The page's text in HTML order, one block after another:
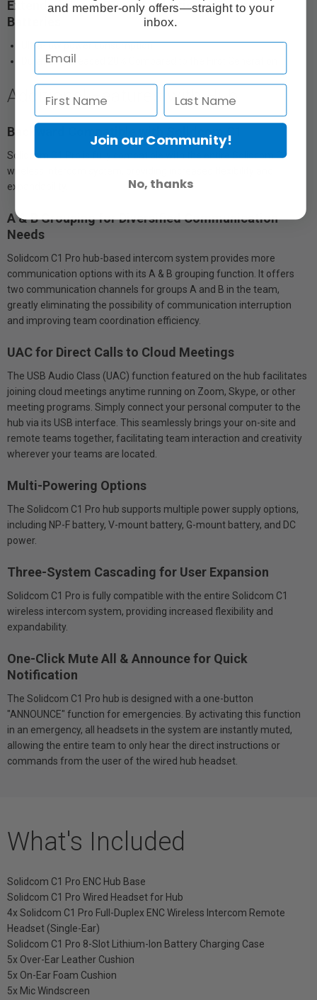
Extended Usage Time & Additional Backup
Batteries
Ultra-low power consumption
Duration Increased 20% Compared to the First Generation
Additional Features with Hub
Backward Compatible with Solidcom C1
Solidcom C1 Pro is fully compatible with the entire Solidcom C1
wireless intercom system, providing increased flexibility and
expandability.
A & B Grouping for Diversified Communication
Needs
Solidcom C1 Pro hub-based intercom system provides more
communication options with its A & B grouping function. It offers
two communication channels for groups A and B in the team,
greatly eliminating the possibility of communication interruption
and improving team coordination efficiency.
UAC for Direct Calls to Cloud Meetings
The USB Audio Class (UAC) function featured on the hub facilitates
joining cloud meetings anytime running on Zoom, Skype, or other
meeting programs. Simply connect your personal computer to the
hub via its USB interface. This seamlessly brings your on-site and
remote teams together, facilitating team interaction and creativity
wherever your teams are located.
Multi-Powering Options
The Solidcom C1 Pro hub supports multiple power supply options,
including NP-F battery, V-mount battery, G-mount battery, and DC
power.
Three-System Cascading for User Expansion
Solidcom C1 Pro is fully compatible with the entire Solidcom C1
wireless intercom system, providing increased flexibility and
expandability.
One-Click Mute All & Announce for Quick
Notification
The Solidcom C1 Pro hub is designed with a one-button
"ANNOUNCE" function for emergencies. By activating this function
in an emergency, all headsets in the system are instantly muted,
allowing the entire team to only hear the direct instructions or
commands from the user of the wired hub headset.
What's Included
Solidcom C1 Pro ENC Hub Base
Solidcom C1 Pro Wired Headset for Hub
4x Solidcom C1 Pro Full-Duplex ENC Wireless Intercom Remote
Headset (Single-Ear)
Solidcom C1 Pro 8-Slot Lithium-Ion Battery Charging Case
5x Over-Ear Leather Cushion
5x On-Ear Foam Cushion
5x Mic Windscreen
and member-only offers—straight to your
inbox.
Join our Community!
No, thanks